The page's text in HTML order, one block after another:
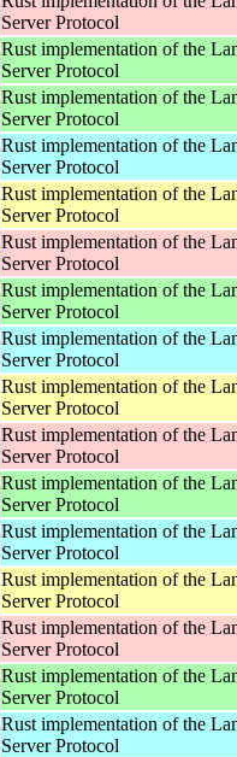
Server Protocol
Rust implementation of the
Server Protocol
Rust implementation of the
Server Protocol
Rust implementation of the
Server Protocol
Rust implementation of the
Server Protocol
Rust implementation of the
Server Protocol
Rust implementation of the
Server Protocol
Rust implementation of the
Server Protocol
Rust implementation of the
Server Protocol
Rust implementation of the
Server Protocol
Rust implementation of the
Server Protocol
Rust implementation of the
Server Protocol
Rust implementation of the
Server Protocol
Rust implementation of the
Server Protocol
Rust implementation of the
Server Protocol
Rust implementation of the
Server Protocol